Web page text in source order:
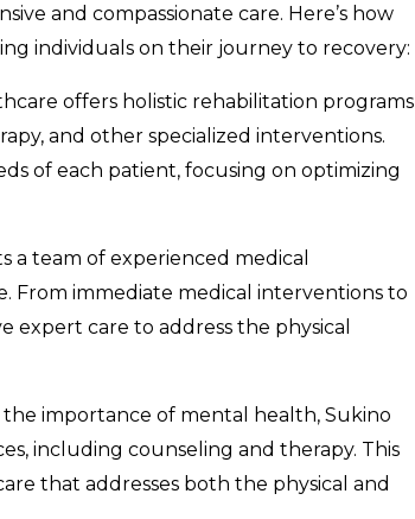
and compassionate care. Here’s how
individuals on their journey to recovery:
offers holistic rehabilitation programs
and other specialized interventions.
of each patient, focusing on optimizing
a team of experienced medical
From immediate medical interventions to
expert care to address the physical
the importance of mental health, Sukino
including counseling and therapy. This
that addresses both the physical and